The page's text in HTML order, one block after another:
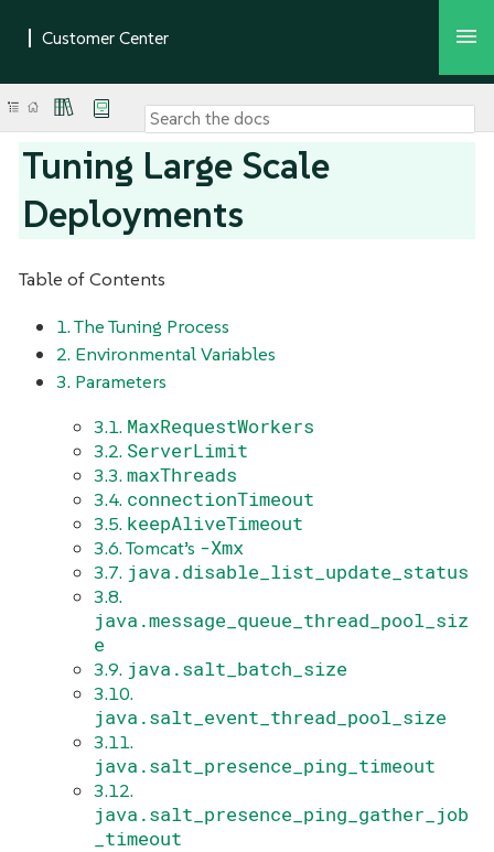
Tuning Large Scale
Deployments
Table of Contents
1. The Tuning Process
2. Environmental Variables
3. Parameters
3.1. MaxRequestWorkers
3.2. ServerLimit
3.3.maxThreads
3.4. connectionTimeout
3.5. keepAliveTimeout
3.6. Tomcat’s -Xmx
3.7. java.disable_list_update_status
3.8.
java.message_queue_thread_pool_siz
e
3.9. java.salt_batch_size
3.10.
java.salt_event_thread_pool_size
3.11.
java.salt_presence_ping_timeout
3.12.
java.salt_presence_ping_gather_job
_timeout